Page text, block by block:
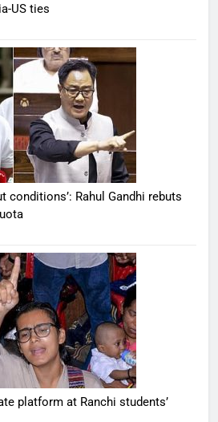
US ties
conditions’: Rahul Gandhi rebuts
platform at Ranchi students’